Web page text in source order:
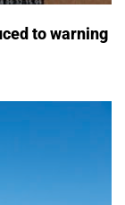
to warning